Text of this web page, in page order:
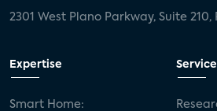
2301 West Plano Parkway, Suite 210,
Expertise
Smart Home: